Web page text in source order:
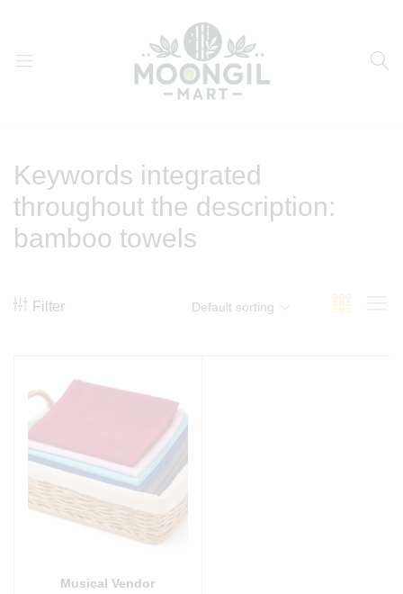
Products
Keywords integrated
throughout the description:
bamboo towels
Filter Default sorting
Musical Vendor